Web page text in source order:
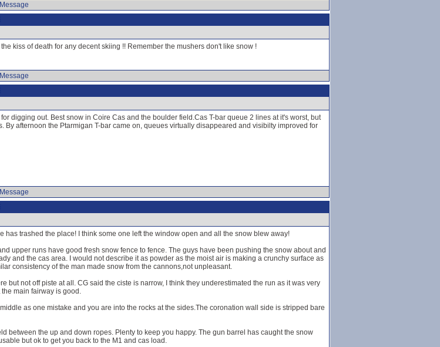
kiss of death for any decent skiing !! Remember the mushers don't like snow !
digging out. Best snow in Coire Cas and the boulder field.Cas T-bar queue 2 lines at it's worst, but
By afternoon the Ptarmigan T-bar came on, queues virtually disappeared and visibilty improved for
has trashed the place! I think some one left the window open and all the snow blew away!
upper runs have good fresh snow fence to fence. The guys have been pushing the snow about and
and the cas area. I would not describe it as powder as the moist air is making a crunchy surface as
consistency of the man made snow from the cannons,not unpleasant.
but not off piste at all. CG said the ciste is narrow, I think they underestimated the run as it was very
main fairway is good.
as one mistake and you are into the rocks at the sides.The coronation wall side is stripped bare
between the up and down ropes. Plenty to keep you happy. The gun barrel has caught the snow
but ok to get you back to the M1 and cas load.